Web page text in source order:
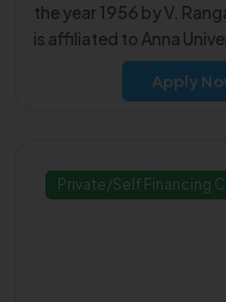
the year 1956 by V.
is affiliated to Anna
All India Council for
Apply
Private/Self Financing